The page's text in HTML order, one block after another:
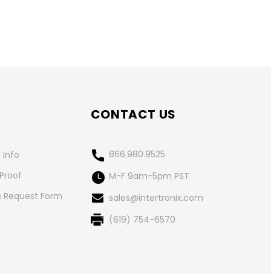
Info
Request Form
CONTACT US
866.980.9525
M-F 9am-5pm PST
sales@intertronix.com
(619) 754-6570